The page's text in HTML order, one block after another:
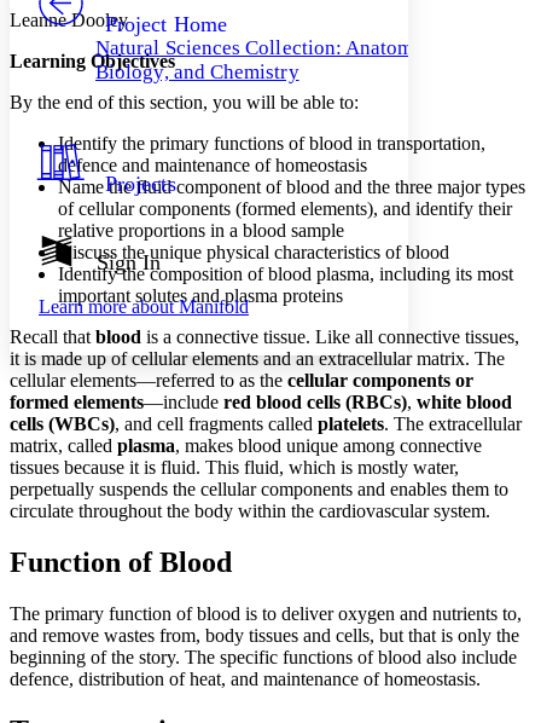
Your highlights
Resources
Show all
Show all Hide all
Decrease font size Increase font size
Color Scheme
Light
Dark
Annotation contrast
abc Low
abc High
Margins
Increase text margins Decrease text margins
Reset to Defaults
Project Home
Natural Sciences Collection: Anatomy,
Biology, and Chemistry
Projects
Sign In
Learn more aboutManifold
Leanne Dooley
Learning Objectives
By the end of this section, you will be able to:
Identify the primary functions of blood in transportation,
defence and maintenance of homeostasis
Name the fluid component of blood and the three major types
of cellular components (formed elements), and identify their
relative proportions in a blood sample
Discuss the unique physical characteristics of blood
Identify the composition of blood plasma, including its most
important solutes and plasma proteins
Recall that blood is a connective tissue. Like all connective tissues,
it is made up of cellular elements and an extracellular matrix. The
cellular elements—referred to as the cellular components or
formed elements—include red blood cells (RBCs), white blood
cells (WBCs), and cell fragments called platelets. The extracellular
matrix, called plasma, makes blood unique among connective
tissues because it is fluid. This fluid, which is mostly water,
perpetually suspends the cellular components and enables them to
circulate throughout the body within the cardiovascular system.
Function of Blood
The primary function of blood is to deliver oxygen and nutrients to,
and remove wastes from, body tissues and cells, but that is only the
beginning of the story. The specific functions of blood also include
defence, distribution of heat, and maintenance of homeostasis.